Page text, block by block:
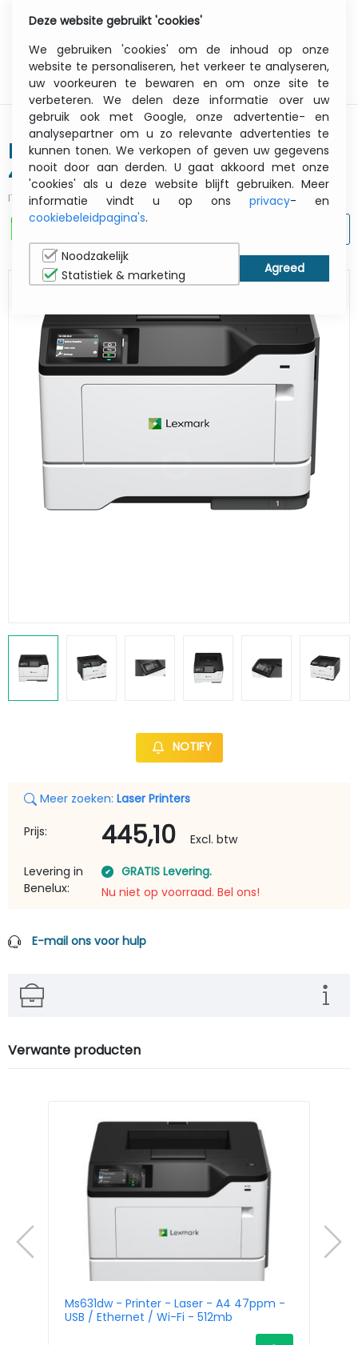
Ms531dw - Printer - Laser - A4
44ppm - USB / Ethernet / Wi-Fi -
512mb
ITCurry #:0862L136 | Article #: 38S0310
NOTIFY
Meer zoeken: Laser Printers
Prijs: 445,10
Excl. btw
Levering in
Benelux:
GRATIS Levering.
Nu niet op voorraad. Bel ons!
E-mail ons voor hulp
Verwante producten
Ms631dw - Printer - Laser - A4 47ppm -
USB / Ethernet / Wi-Fi - 512mb
Deze website gebruikt 'cookies'
We gebruiken 'cookies' om de inhoud op onze
website te personaliseren, het verkeer te analyseren,
uw voorkeuren te bewaren en om onze site te
verbeteren. We delen deze informatie over uw
gebruik ook met Google, onze advertentie- en
analysepartner om u zo relevante advertenties te
kunnen tonen. We verkopen of geven uw gegevens
nooit door aan derden. U gaat akkoord met onze
'cookies' als u deze website blijft gebruiken. Meer
informatie vindt u op ons privacy- en
cookiebeleidpagina's.
Noodzakelijk
Statistiek & marketing